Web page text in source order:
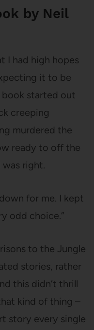
by Neil
I had high hopes
it to be
book started out
creeping
murdered the
ready to off the
was right.
for me. I kept
odd choice.”
to the Jungle
stories, rather
this didn’t thrill
kind of thing –
story every single